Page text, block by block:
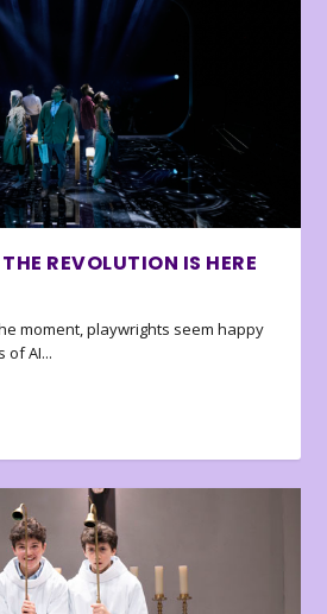
REVOLUTION IS HERE
moment, playwrights seem happy
of AI...